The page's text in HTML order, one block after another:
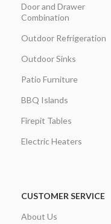
Door and Drawer
Combination
Outdoor Refrigeration
Outdoor Sinks
Patio Furniture
BBQ Islands
Firepit Tables
Electric Heaters
CUSTOMER SERVICE
About Us